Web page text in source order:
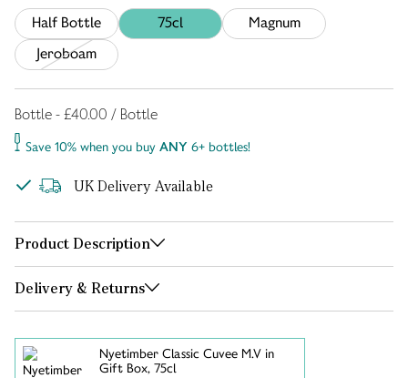
Half Bottle 75cl
Magnum
Jeroboam
Bottle - £40.00 / Bottle
Save 10% when you buy ANY 6+ bottles!
UK Delivery Available
Product Description
Delivery & Returns
Nyetimber Classic Cuvee M.V in
Gift Box, 75cl